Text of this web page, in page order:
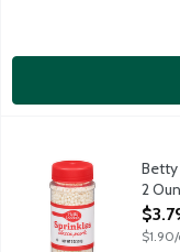
White pearl sugarBetty
2